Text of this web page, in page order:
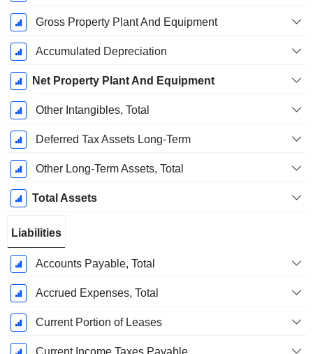
Gross Property Plant And Equipment
Accumulated Depreciation
Net Property Plant And Equipment
Other Intangibles, Total
Deferred Tax Assets Long-Term
Other Long-Term Assets, Total
Total Assets
Liabilities
Accounts Payable, Total
Accrued Expenses, Total
Current Portion of Leases